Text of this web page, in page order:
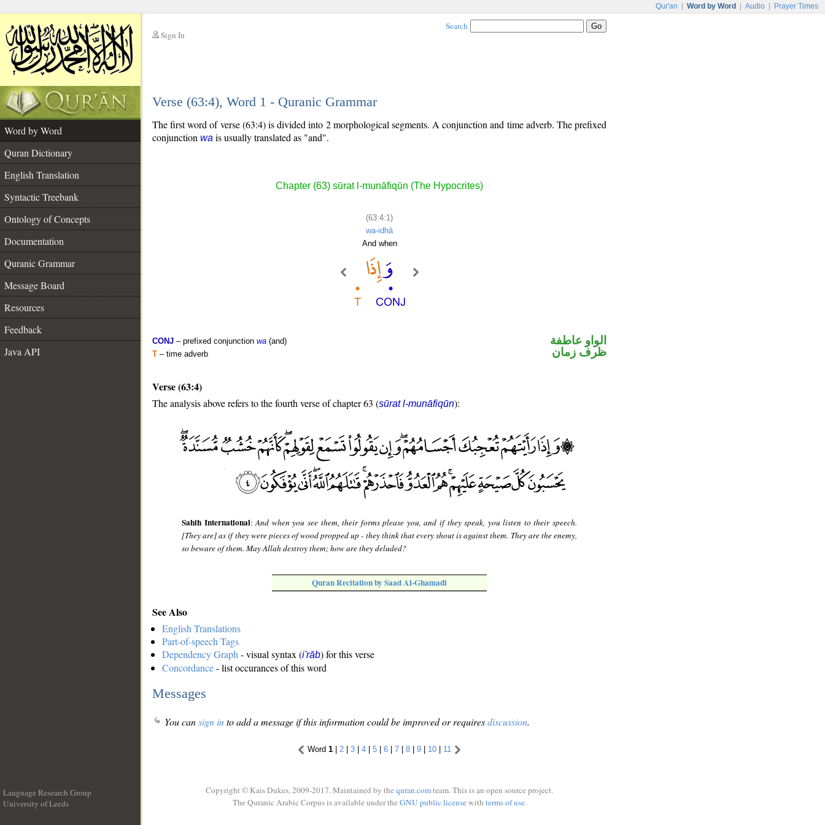
Qur'an Word by Word Audio Prayer Times
Sign In
Search
Verse (63:4), Word 1 - Quranic Grammar
Word by Word
Quran Dictionary
English Translation
Syntactic Treebank
Ontology of Concepts
Documentation
Quranic Grammar
Message Board
Resources
Feedback
Java API
The first word of verse (63:4) is divided into 2 morphological segments. A conjunction and time adverb. The prefixed
conjunction wa is usually translated as "and".
Chapter (63) sūrat l-munāfiqūn (The Hypocrites)
(63:4:1)
wa-idhā
And when
CONJ – prefixed conjunction wa (and)
T – time adverb
الواو عاطفة
ظرف زمان
Verse (63:4)
The analysis above refers to the fourth verse of chapter 63 (sūrat l-munāfiqūn):
Sahih International:And when you see them, their forms please you, and if they speak, you listen to their speech.
[They are] as if they were pieces of wood propped up - they think that every shout is against them. They are the enemy,
so beware of them. May Allah destroy them; how are they deluded?
Quran Recitation by Saad Al-Ghamadi
See Also
English Translations
Part-of-speech Tags
Dependency Graph - visual syntax (i'rāb) for this verse
Concordance- list occurances of this word
Messages
You cansign into add a message if this information could be improved or requiresdiscussion.
Word 1 | 2 | 3 | 4 | 5 | 6 | 7 | 8 | 9 | 10 | 11
Language Research Group
University of Leeds
Copyright © Kais Dukes, 2009-2017. Maintained by the quran.comteam. This is an open source project.
The Quranic Arabic Corpus is available under the GNU public licensewith terms of use.